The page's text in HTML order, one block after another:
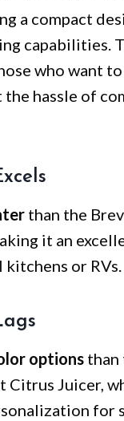
a compact
capabilities.
who want
hassle of
than the
it an
kitchens or RVs.
options than
Citrus Juicer,
for